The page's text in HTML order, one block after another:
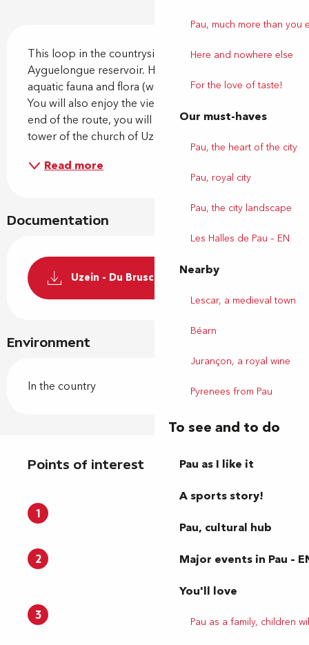
Pau, much more than you
Here and nowhere else
For the love of taste!
Our must-haves
Pau, the heart of the city
Pau, royal city
Pau, the city landscape
Les Halles de Pau – EN
Nearby
Lescar, a medieval town
Béarn
Jurançon, a royal wine
Pyrenees from Pau
To see and to do
Pau as I like it
A sports story!
Pau, cultural hub
Major events in Pau –
You'll love
Pau as a family, children
This loop in the countryside will lead you to the
Ayguelongue reservoir. Here you can observe the
aquatic fauna and flora (water turtles, herons, etc.).
You will also enjoy the view of the Pyrenees. At the
end of the route, you will be guided by the bell
tower of the church of Uzein. Departure...
Read more
Documentation
Uzein - Du Bruscos à l'Ayguelongue
Environment
In the country
Points of interest
1
2
3